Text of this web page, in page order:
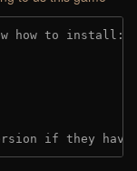
how to install:
if they